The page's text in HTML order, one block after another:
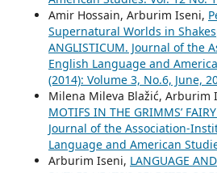
Amir Hossain, Arburim Iseni,
Supernatural Worlds in
ANGLISTICUM. Journal of the
English Language and
(2014): Volume 3, No.6, June,
Milena Mileva Blažić, Arburim
MOTIFS IN THE GRIMMS’ FAIRY
Journal of the Association-
Language and American
Arburim Iseni, LANGUAGE